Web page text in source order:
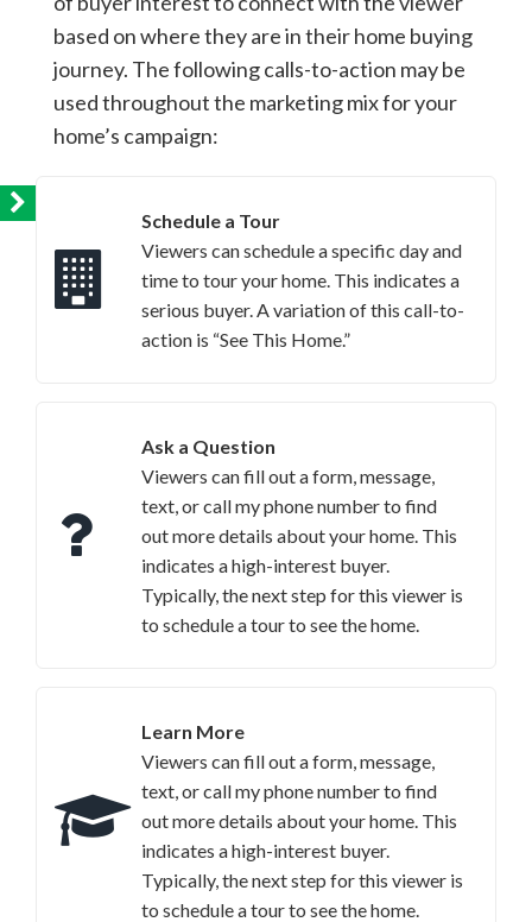
based on where they are in their home buying
journey. The following calls-to-action may be
used throughout the marketing mix for your
home’s campaign:
Schedule a Tour
Viewers can schedule a specific day and
time to tour your home. This indicates a
serious buyer. A variation of this call-to-
action is “See This Home.”
Ask a Question
Viewers can fill out a form, message,
text, or call my phone number to find
out more details about your home. This
indicates a high-interest buyer.
Typically, the next step for this viewer is
to schedule a tour to see the home.
Learn More
Viewers can fill out a form, message,
text, or call my phone number to find
out more details about your home. This
indicates a high-interest buyer.
Typically, the next step for this viewer is
to schedule a tour to see the home.